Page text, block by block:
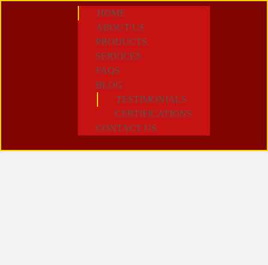
HOME
ABOUT US
PRODUCTS
SERVICES
FAQS
BLOG
TESTIMONIALS
CERTIFICATIONS
CONTACT US